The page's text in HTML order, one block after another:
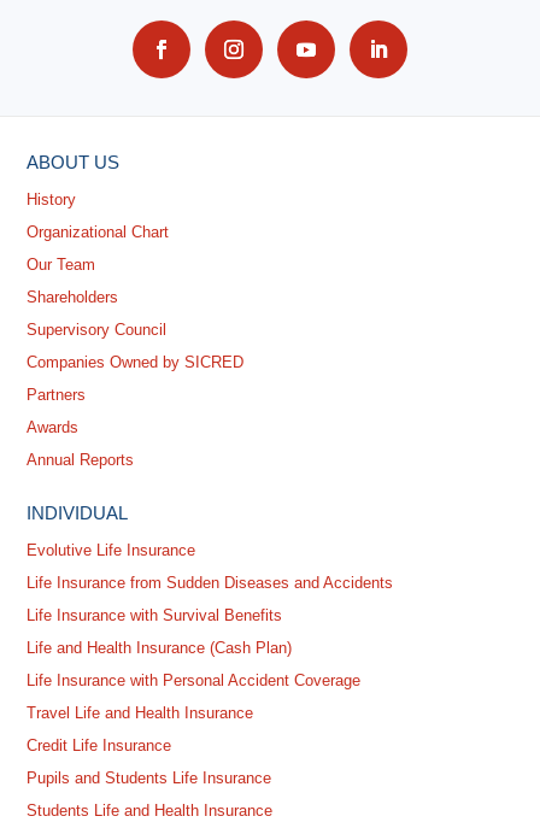
ABOUT US
History
Organizational Chart
Our Team
Shareholders
Supervisory Council
Companies Owned by SICRED
Partners
Awards
Annual Reports
INDIVIDUAL
Evolutive Life Insurance
Life Insurance from Sudden Diseases and Accidents
Life Insurance with Survival Benefits
Life and Health Insurance (Cash Plan)
Life Insurance with Personal Accident Coverage
Travel Life and Health Insurance
Credit Life Insurance
Pupils and Students Life Insurance
Students Life and Health Insurance